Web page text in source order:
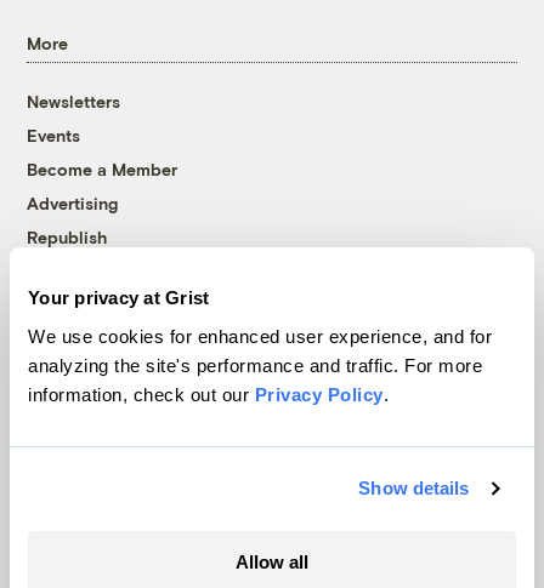
Your privacy at Grist
We use cookies for enhanced user experience, and for
analyzing the site's performance and traffic. For more
information, check out our Privacy Policy.
Show details
Allow all
More
Newsletters
Events
Become a Member
Advertising
Republish
© 1999-2026 Grist Magazine, Inc. All rights reserved.
Grist is powered byWordPress VIP